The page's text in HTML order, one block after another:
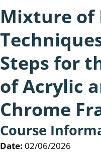
Mixture of
Steps for
of Acrylic
Chrome
Course
Date: 02/06/2026